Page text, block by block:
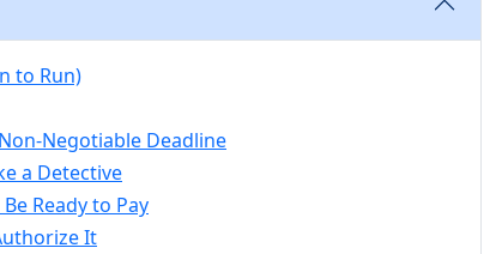
to Run)
Negotiable Deadline
a Detective
Ready to Pay
It